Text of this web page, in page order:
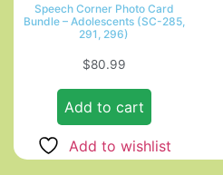
Speech Corner Photo Card
Bundle – Adolescents (SC-285,
291, 296)
$80.99
Add to cart
Add to wishlist